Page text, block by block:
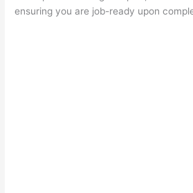
ensuring you are job-ready upon